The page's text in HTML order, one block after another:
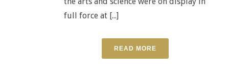
full force at [...]
READ MORE